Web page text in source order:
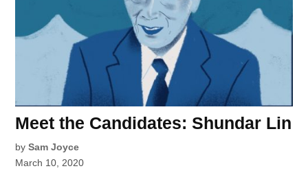
Meet the Candidates: Shundar Lin
by Sam Joyce
March 10, 2020